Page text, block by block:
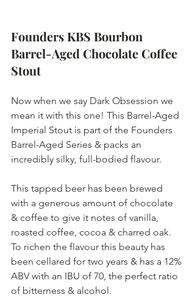
Founders KBS Bourbon
Barrel-Aged Chocolate Coffee
Stout
Now when we say Dark Obsession we
mean it with this one! This Barrel-Aged
Imperial Stout is part of the Founders
Barrel-Aged Series & packs an
incredibly silky, full-bodied flavour.
This tapped beer has been brewed
with a generous amount of chocolate
& coffee to give it notes of vanilla,
roasted coffee, cocoa & charred oak.
To richen the flavour this beauty has
been cellared for two years & has a 12%
ABV with an IBU of 70, the perfect ratio
of bitterness & alcohol.